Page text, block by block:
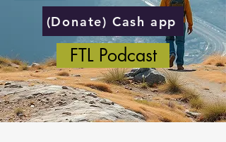
(Donate) Cash app
FTL Podcast